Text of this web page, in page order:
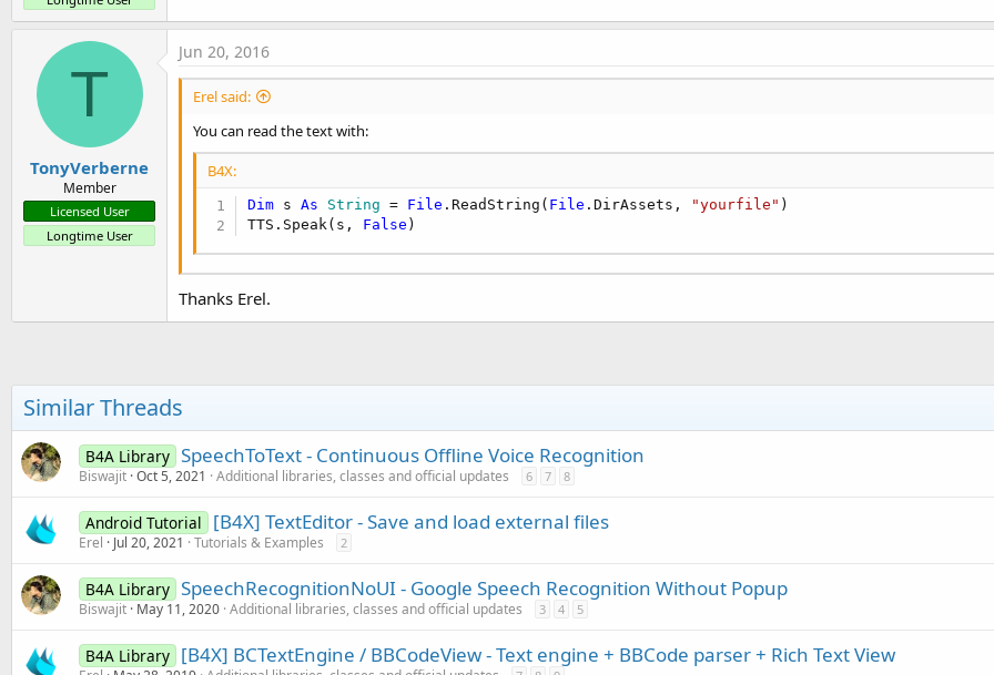
T
TonyVerberne
Member
Licensed User
Longtime User
Jun 20, 2016
Erel said:
You can read the text with:
B4X:
Dim s As String = File .ReadString( File .DirAssets, "yourfile" )
TTS.Speak(s, False )
Thanks Erel.
Similar Threads
B4A Library SpeechToText - Continuous Offline Voice Recognition
Biswajit Oct 5, 2021 Additional libraries, classes and official updates 6 7 8
Android Tutorial [B4X] TextEditor - Save and load external files
Erel Jul 20, 2021 Tutorials & Examples 2
B4A Library SpeechRecognitionNoUI - Google Speech Recognition Without Popup
Biswajit May 11, 2020 Additional libraries, classes and official updates 3 4 5
B4A Library [B4X] BCTextEngine / BBCodeView - Text engine + BBCode parser + Rich Text View